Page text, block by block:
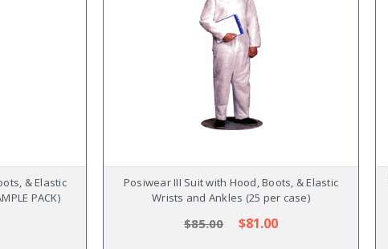
& Elastic
PACK)
Posiwear III Suit with Hood, Boots, & Elastic
Wrists and Ankles (25 per case)
$85.00 $81.00